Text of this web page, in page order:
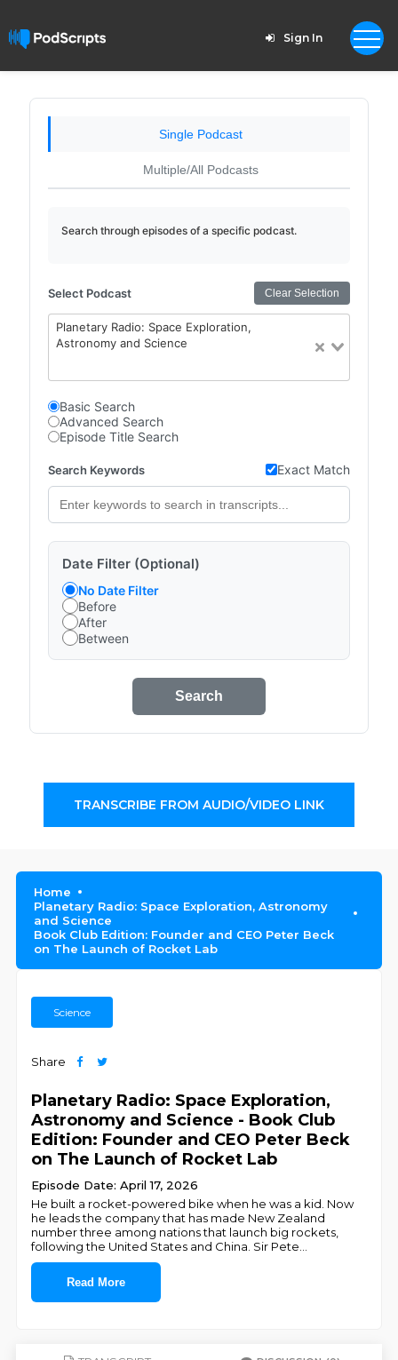
Sign In
Single Podcast
Multiple/All Podcasts
Search through episodes of a specific podcast.
Select Podcast Clear Selection
Planetary Radio: Space Exploration,
Astronomy and Science
Basic Search
Advanced Search
Episode Title Search
Search Keywords Exact Match
Date Filter (Optional)
No Date Filter
Before
After
Between
Search
TRANSCRIBE FROM AUDIO/VIDEO LINK
Home
Planetary Radio: Space Exploration, Astronomy
and Science
Book Club Edition: Founder and CEO Peter Beck
on The Launch of Rocket Lab
Science
Share
Planetary Radio: Space Exploration,
Astronomy and Science - Book Club
Edition: Founder and CEO Peter Beck
on The Launch of Rocket Lab
Episode Date: April 17, 2026
He built a rocket-powered bike when he was a kid. Now
he leads the company that has made New Zealand
number three among nations that launch big rockets,
following the United States and China. Sir Pete
Read More